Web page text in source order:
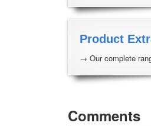
Product
→ Our complete
Comments